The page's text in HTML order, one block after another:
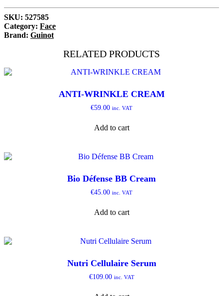
SKU: 527585
Category: Face
Brand: Guinot
RELATED PRODUCTS
ANTI-WRINKLE CREAM
€59.00 inc. VAT
Add to cart
Bio Défense BB Cream
€45.00 inc. VAT
Add to cart
Nutri Cellulaire Serum
€109.00 inc. VAT